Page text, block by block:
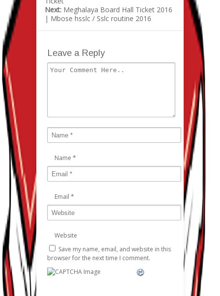
Next: Meghalaya Board Hall Ticket 2016
| Mbose hsslc / Sslc routine 2016
Leave a Reply
Name *
Email *
Website
Save my name, email, and website in this
browser for the next time I comment.